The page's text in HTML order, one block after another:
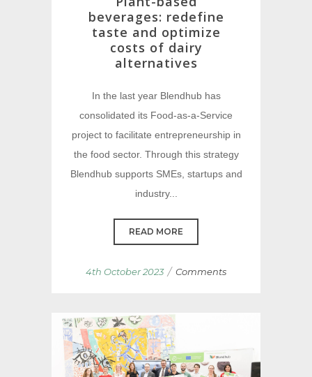
beverages: redefine
taste and optimize
costs of dairy
alternatives
In the last year Blendhub has
consolidated its Food-as-a-Service
project to facilitate entrepreneurship in
the food sector. Through this strategy
Blendhub supports SMEs, startups and
industry...
READ MORE
4th October 2023 / Comments